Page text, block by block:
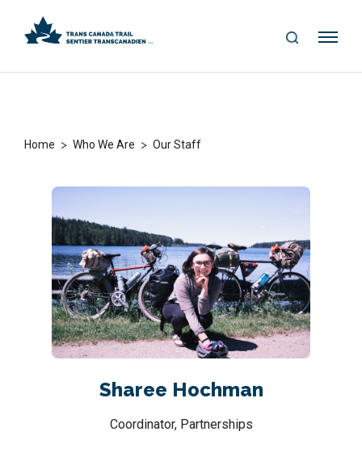
S
Me
Home > Who We Are > Our Staff
Sharee Hochman
Coordinator, Partnerships